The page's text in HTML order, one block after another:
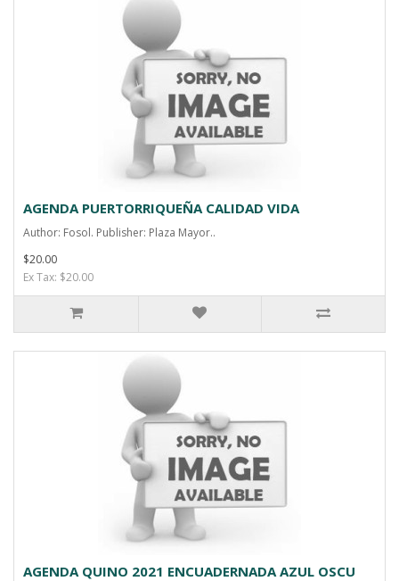
AGENDA PUERTORRIQUEÑA CALIDAD VIDA
Author: Fosol. Publisher: Plaza Mayor..
$20.00
Ex Tax: $20.00
AGENDA QUINO 2021 ENCUADERNADA AZUL OSCU